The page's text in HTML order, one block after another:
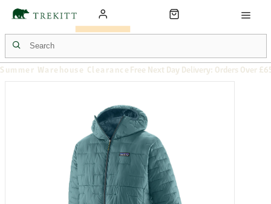
Summer Warehouse Clearance Free Next Day Delivery: Orders Over